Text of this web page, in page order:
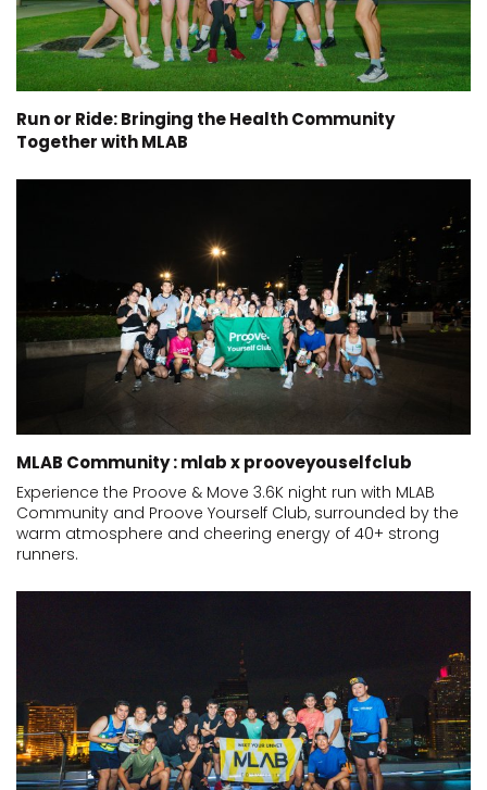
Run or Ride: Bringing the Health Community
Together with MLAB
MLAB Community : mlab x prooveyouselfclub
Experience the Proove & Move 3.6K night run with MLAB
Community and Proove Yourself Club, surrounded by the
warm atmosphere and cheering energy of 40+ strong
runners.